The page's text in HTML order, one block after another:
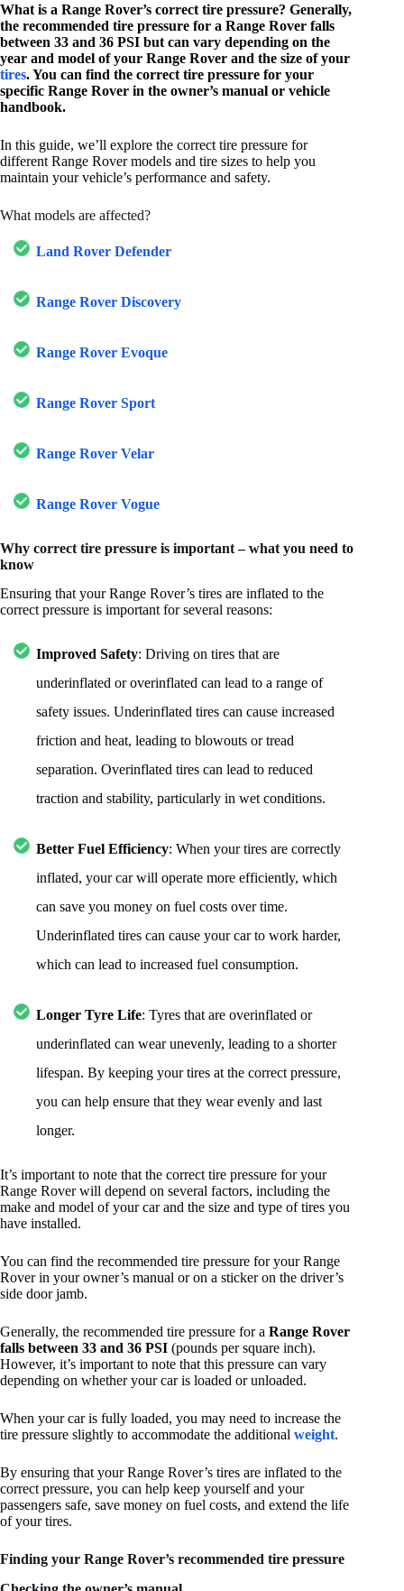
What is a Range Rover’s correct tire pressure? Generally,
the recommended tire pressure for a Range Rover falls
between 33 and 36 PSI but can vary depending on the
year and model of your Range Rover and the size of your
tires. You can find the correct tire pressure for your
specific Range Rover in the owner’s manual or vehicle
handbook.
In this guide, we’ll explore the correct tire pressure for
different Range Rover models and tire sizes to help you
maintain your vehicle’s performance and safety.
What models are affected?
Land Rover Defender
Range Rover Discovery
Range Rover Evoque
Range Rover Sport
Range Rover Velar
Range Rover Vogue
Why correct tire pressure is important – what you need to
know
Ensuring that your Range Rover’s tires are inflated to the
correct pressure is important for several reasons:
Improved Safety: Driving on tires that are
underinflated or overinflated can lead to a range of
safety issues. Underinflated tires can cause increased
friction and heat, leading to blowouts or tread
separation. Overinflated tires can lead to reduced
traction and stability, particularly in wet conditions.
Better Fuel Efficiency: When your tires are correctly
inflated, your car will operate more efficiently, which
can save you money on fuel costs over time.
Underinflated tires can cause your car to work harder,
which can lead to increased fuel consumption.
Longer Tyre Life: Tyres that are overinflated or
underinflated can wear unevenly, leading to a shorter
lifespan. By keeping your tires at the correct pressure,
you can help ensure that they wear evenly and last
longer.
It’s important to note that the correct tire pressure for your
Range Rover will depend on several factors, including the
make and model of your car and the size and type of tires you
have installed.
You can find the recommended tire pressure for your Range
Rover in your owner’s manual or on a sticker on the driver’s
side door jamb.
Generally, the recommended tire pressure for a Range Rover
falls between 33 and 36 PSI (pounds per square inch).
However, it’s important to note that this pressure can vary
depending on whether your car is loaded or unloaded.
When your car is fully loaded, you may need to increase the
tire pressure slightly to accommodate the additional weight.
By ensuring that your Range Rover’s tires are inflated to the
correct pressure, you can help keep yourself and your
passengers safe, save money on fuel costs, and extend the life
of your tires.
Finding your Range Rover’s recommended tire pressure